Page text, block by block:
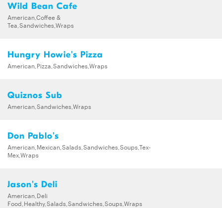
Wild Bean Cafe
American,Coffee &
Tea,Sandwiches,Wraps
Hungry Howie's Pizza
American,Pizza,Sandwiches,Wraps
Quiznos Sub
American,Sandwiches,Wraps
Don Pablo's
American,Mexican,Salads,Sandwiches,Soups,Tex-
Mex,Wraps
Jason's Deli
American,Deli
Food,Healthy,Salads,Sandwiches,Soups,Wraps